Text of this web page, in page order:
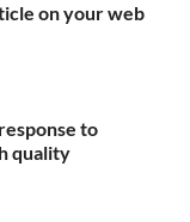
on your web
to
quality